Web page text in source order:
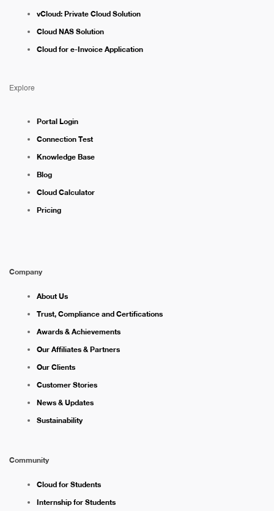
vCloud: Private Cloud Solution
Cloud NAS Solution
Cloud for e-Invoice Application
Explore
Portal Login
Connection Test
Knowledge Base
Blog
Cloud Calculator
Pricing
Company
About Us
Trust, Compliance and Certifications
Awards & Achievements
Our Affiliates & Partners
Our Clients
Customer Stories
News & Updates
Sustainability
Community
Cloud for Students
Internship for Students